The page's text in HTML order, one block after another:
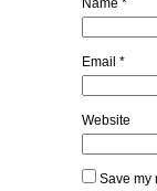
Name *
Email *
Website
Save my